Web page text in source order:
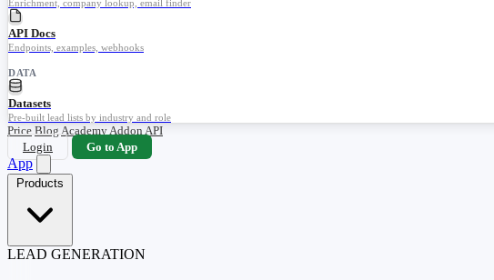
Enrichment, company lookup, email finder
API Docs
Endpoints, examples, webhooks
DATA
Datasets
Pre-built lead lists by industry and role
Price BlogAcademyAddon API
Login
Go to App
App
Products
LEAD GENERATION